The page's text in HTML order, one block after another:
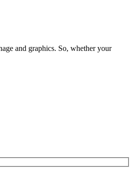
and graphics. So, whether your